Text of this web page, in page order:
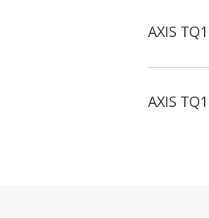
AXIS
AXIS